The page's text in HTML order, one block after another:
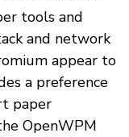
tools and
and network
appear to
a preference
paper
OpenWPM